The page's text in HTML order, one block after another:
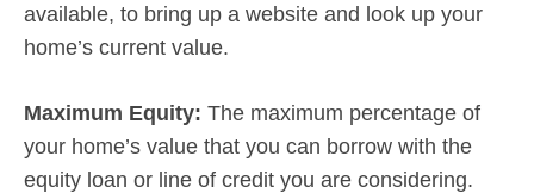
available, to bring up a website and look up your
home’s current value.
Maximum Equity: The maximum percentage of
your home’s value that you can borrow with the
equity loan or line of credit you are considering.